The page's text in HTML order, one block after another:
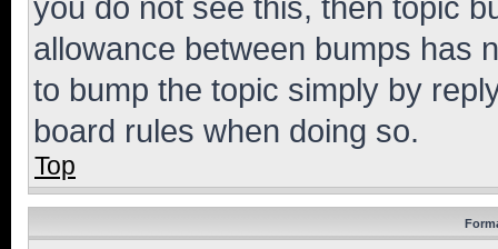
allowance between bumps has
to bump the topic simply by
board rules when doing so.
Top